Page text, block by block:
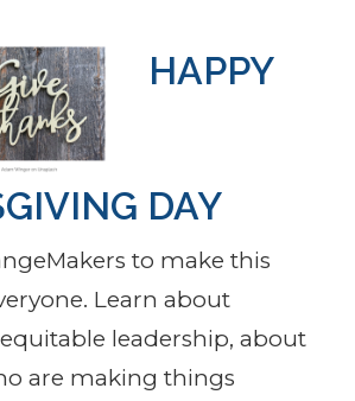
HAPPY
DAY
to make this
Learn about
leadership, about
are making things